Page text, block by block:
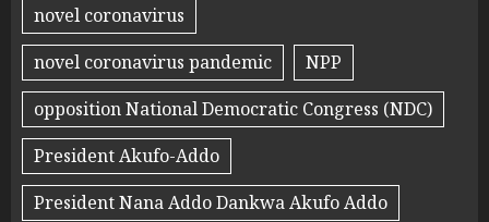
novel coronavirus
novel coronavirus pandemic
NPP
opposition National Democratic Congress (NDC)
President Akufo-Addo
President Nana Addo Dankwa Akufo Addo